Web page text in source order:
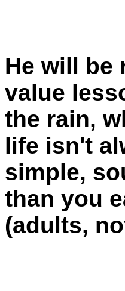
He will be
value
the rain,
life isn't
simple,
than you
(adults,